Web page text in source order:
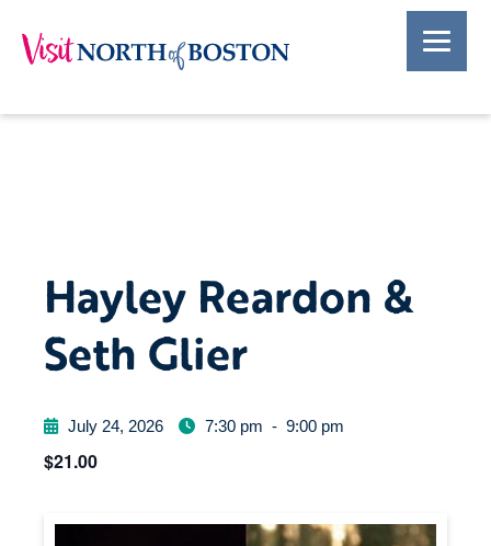
Hayley Reardon &
Seth Glier
July 24, 2026 7:30 pm - 9:00 pm
$21.00